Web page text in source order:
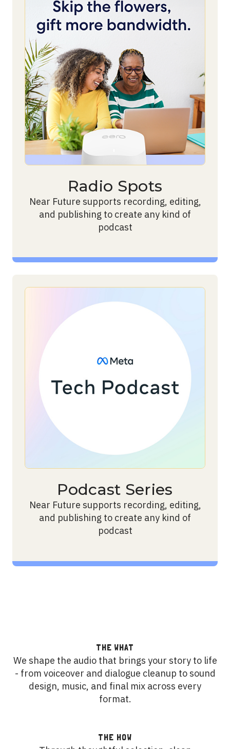
Radio Spots
Near Future supports recording, editing,
and publishing to create any kind of
podcast
Podcast Series
Near Future supports recording, editing,
and publishing to create any kind of
podcast
THE WHAT
We shape the audio that brings your story to life
- from voiceover and dialogue cleanup to sound
design, music, and final mix across every
format.
THE HOW